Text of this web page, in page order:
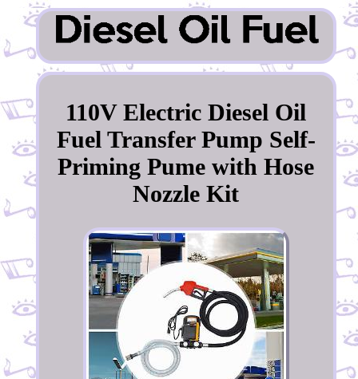
110V Electric Diesel Oil
Fuel Transfer Pump Self-
Priming Pume with Hose
Nozzle Kit